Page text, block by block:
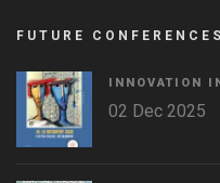
FUTURE CONFERENCES
INNOVATION
02 Dec 2025